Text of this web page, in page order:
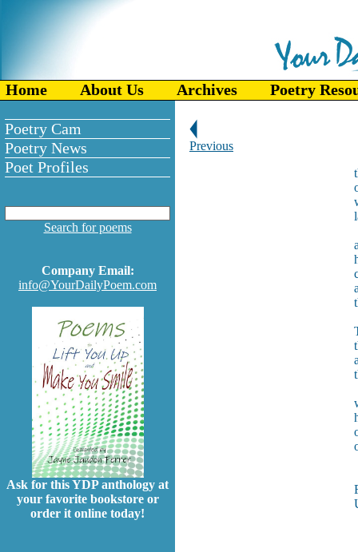
Home About Us Archives Poetry
Poetry Cam
Poetry News
Poet Profiles
Search for poems
Company Email:
info@YourDailyPoem.com
Ask for this YDP anthology at
your favorite bookstore or
order it online today!
Previous